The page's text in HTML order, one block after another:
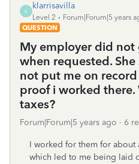
K
klarrisavilla
Level 2
Forum|Forum|5 years
QUESTION
My employer did not
when requested.
not put me on
proof i worked
taxes?
Forum|Forum|5 years ago 6
I worked for them for
which led to me being laid